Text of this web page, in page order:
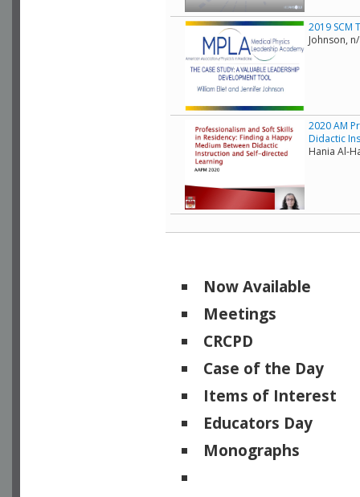
2019 SCM
Johnson,
2020 AM
Didactic
Hania Al-
Now Available
Meetings
CRCPD
Case of the Day
Items of Interest
Educators Day
Monographs